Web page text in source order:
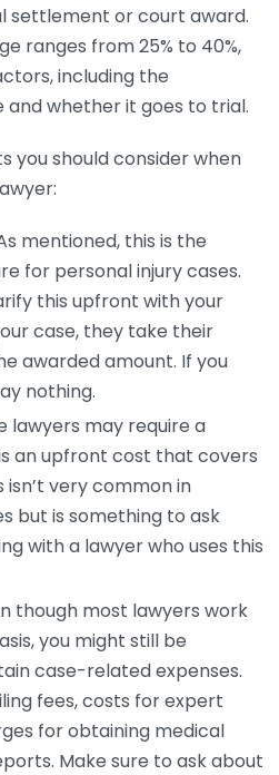
settlement or court award.
ranges from 25% to 40%,
including the
whether it goes to trial.
you should consider when
mentioned, this is the
for personal injury cases.
this upfront with your
case, they take their
awarded amount. If you
nothing.
lawyers may require a
an upfront cost that covers
isn’t very common in
but is something to ask
with a lawyer who uses this
though most lawyers work
you might still be
case-related expenses.
fees, costs for expert
for obtaining medical
Make sure to ask about